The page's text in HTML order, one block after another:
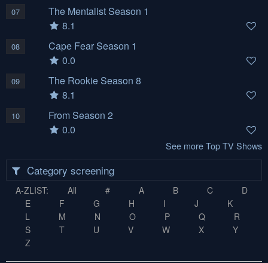
07
The Mentalist Season 1
8.1
08
Cape Fear Season 1
0.0
09
The Rookie Season 8
8.1
10
From Season 2
0.0
See more Top TV Shows
Category screening
A-ZLIST: All # A B C
D
E
F G H I J
K
L
M N O P Q
R
S
T U V W X
Y
Z